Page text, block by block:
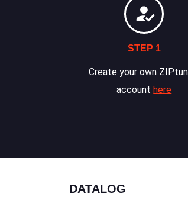
STEP 1
Create your own
accounthere
DATALOG